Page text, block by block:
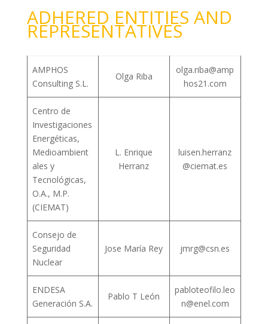
ADHERED ENTITIES AND
REPRESENTATIVES
AMPHOS
Consulting S.L.
Olga Riba
olga.riba@amp
hos21.com
Centro de
Investigaciones
Energéticas,
Medioambient
ales y
Tecnológicas,
O.A., M.P.
(CIEMAT)
L. Enrique
Herranz
luisen.herranz
@ciemat.es
Consejo de
Seguridad
Nuclear
Jose María Rey jmrg@csn.es
ENDESA
Generación S.A.
Pablo T León
pabloteofilo.leo
n@enel.com